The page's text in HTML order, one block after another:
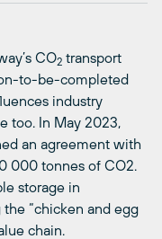
CO2 transport
to-be-completed
industry
too. In May 2023,
an agreement with
000 tonnes of CO2.
storage in
“chicken and egg
chain.